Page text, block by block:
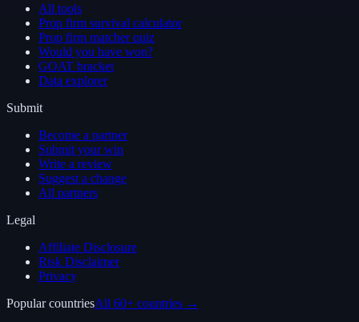
All tools
Prop firm survival calculator
Prop firm matcher quiz
Would you have won?
GOAT bracket
Data explorer
Submit
Become a partner
Submit your win
Write a review
Suggest a change
All partners
Legal
Affiliate Disclosure
Risk Disclaimer
Privacy
Popular countriesAll 60+ countries →